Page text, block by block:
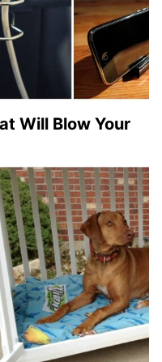
Will Blow Your